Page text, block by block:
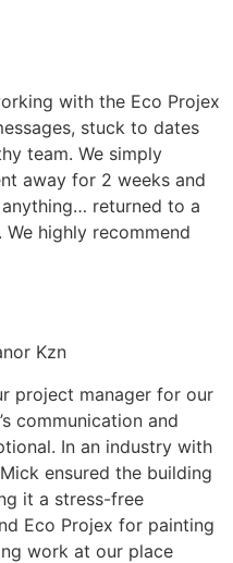
with the Eco Projex
stuck to dates
team. We simply
away for 2 weeks and
returned to a
highly recommend
Kzn
project manager for our
communication and
In an industry with
ensured the building
it a stress-free
Eco Projex for painting
work at our place